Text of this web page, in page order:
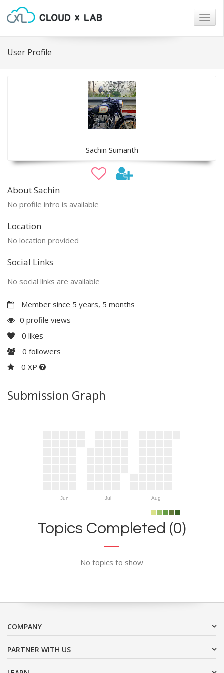
User Profile
Sachin Sumanth
About Sachin
No profile intro is available
Location
No location provided
Social Links
No social links are available
Member since 5 years, 5 months
0 profile views
0 likes
0 followers
0 XP
Submission Graph
Jun Jul Aug
Topics Completed (0)
No topics to show
COMPANY
PARTNER WITH US